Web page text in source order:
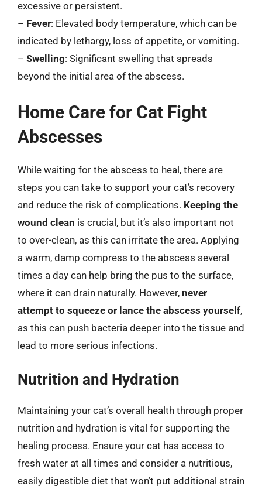
excessive or persistent.
– Fever: Elevated body temperature, which can be
indicated by lethargy, loss of appetite, or vomiting.
– Swelling: Significant swelling that spreads
beyond the initial area of the abscess.
Home Care for Cat Fight
Abscesses
While waiting for the abscess to heal, there are
steps you can take to support your cat’s recovery
and reduce the risk of complications. Keeping the
wound clean is crucial, but it’s also important not
to over-clean, as this can irritate the area. Applying
a warm, damp compress to the abscess several
times a day can help bring the pus to the surface,
where it can drain naturally. However, never
attempt to squeeze or lance the abscess yourself,
as this can push bacteria deeper into the tissue and
lead to more serious infections.
Nutrition and Hydration
Maintaining your cat’s overall health through proper
nutrition and hydration is vital for supporting the
healing process. Ensure your cat has access to
fresh water at all times and consider a nutritious,
easily digestible diet that won’t put additional strain